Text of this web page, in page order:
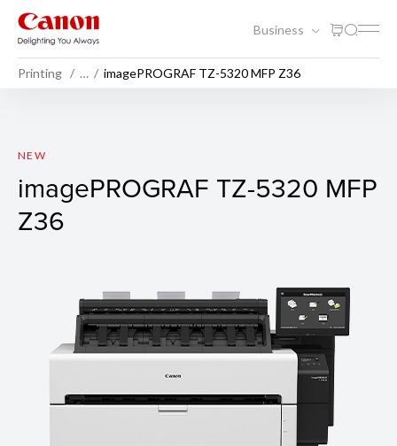
Business
Printing … imagePROGRAF TZ-5320 MFP Z36
imagePROGRAF TZ-5320
NEW
imagePROGRAF TZ-5320 MFP
Z36